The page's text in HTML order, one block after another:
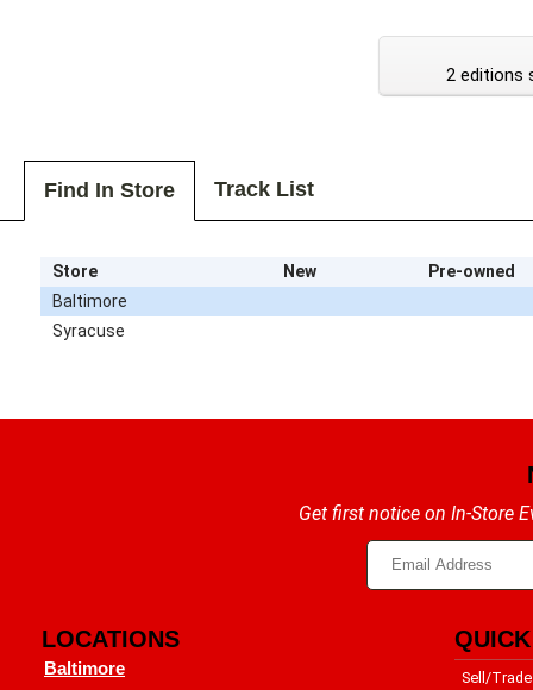
2 editions
Find In Store Track List
Store New
Pre-owned
Baltimore
Syracuse
Get first notice on In-Store
LOCATIONS
Baltimore
Sell/Trade